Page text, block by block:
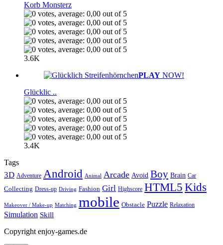
Korb Monsterz
3.6K
PLAY NOW!
Glücklic ..
3.4K
Tags
3D Adventure Android Animal Arcade Avoid Boy Brain Car
Collecting Dress-up Driving Fashion Girl Highscore HTML5 Kids
Makeover / Make-up Matching mobile Obstacle Puzzle Relaxation
Simulation Skill
Copyright enjoy-games.de